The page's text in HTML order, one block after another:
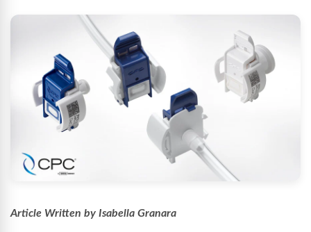
Article Written by Isabella Granara